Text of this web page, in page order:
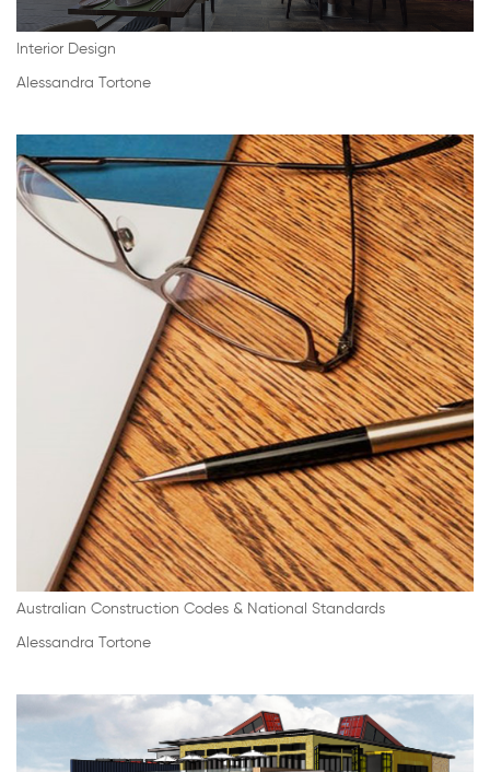
Interior Design
Alessandra Tortone
Australian Construction Codes & National Standards
Alessandra Tortone